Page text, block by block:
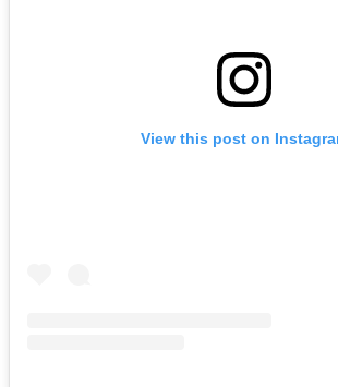
View this post on